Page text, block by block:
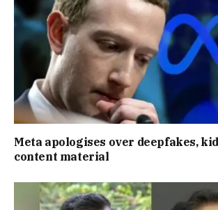
Meta apologises over deepfakes,
content material